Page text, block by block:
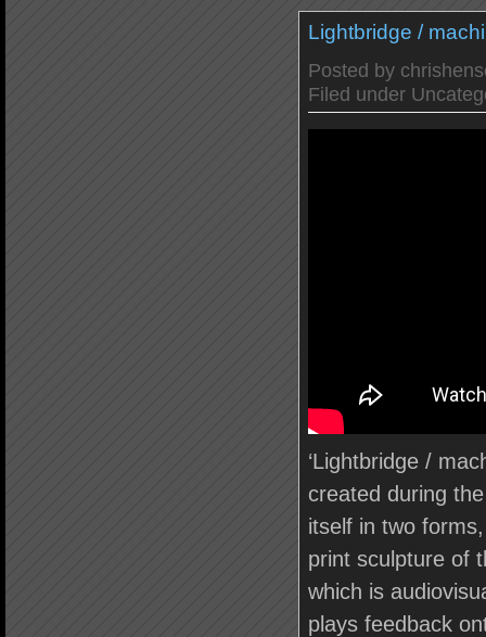
Lightbridge /
Posted by
Filed under
‘Lightbridge /
created during
itself in two
print sculpture of
which is
plays feedback